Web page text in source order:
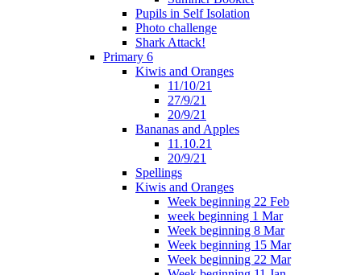
Pupils in Self Isolation
Photo challenge
Shark Attack!
Primary 6
Kiwis and Oranges
11/10/21
27/9/21
20/9/21
Bananas and Apples
11.10.21
20/9/21
Spellings
Kiwis and Oranges
Week beginning 22 Feb
week beginning 1 Mar
Week beginning 8 Mar
Week beginning 15 Mar
Week beginning 22 Mar